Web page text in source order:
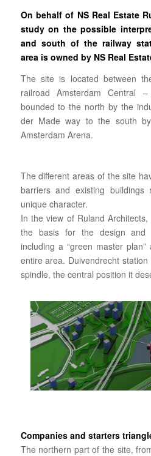
On behalf of NS Real Estate
study on the possible
and south of the railway
area is owned by NS Real
The site is located between
railroad Amsterdam Central
bounded to the north by the
der Made way to the south
Amsterdam Arena.
The different areas of the site
barriers and existing buildings
unique character.
In the view of Ruland
the basis for the design and
including a “green master
entire area. Duivendrecht
spindle, the central position it
Companies and starters
The northern part of the site,